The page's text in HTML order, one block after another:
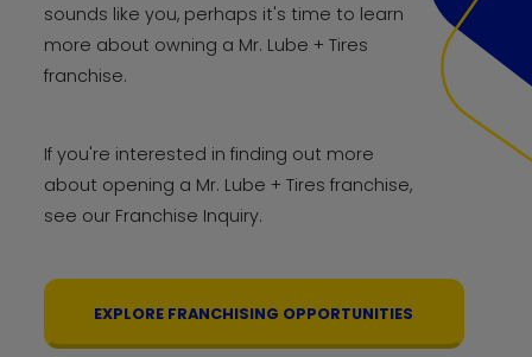
sounds like you, perhaps it's time to learn
more about owning a Mr. Lube + Tires
franchise.
If you're interested in finding out more
about opening a Mr. Lube + Tires franchise,
see our Franchise Inquiry.
EXPLORE FRANCHISING OPPORTUNITIES